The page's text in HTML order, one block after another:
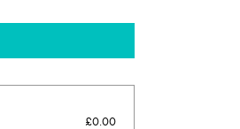
£0.00